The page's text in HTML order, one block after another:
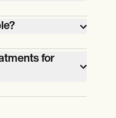
degree,when
for